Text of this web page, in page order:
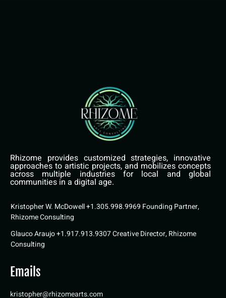
Rhizome provides customized strategies, innovative
approaches to artistic projects, and mobilizes concepts
across multiple industries for local and global
communities in a digital age.
Kristopher W. McDowell +1.305.998.9969 Founding Partner,
Rhizome Consulting
Glauco Araujo +1.917.913.9307 Creative Director, Rhizome
Consulting
Emails
kristopher@rhizomearts.com